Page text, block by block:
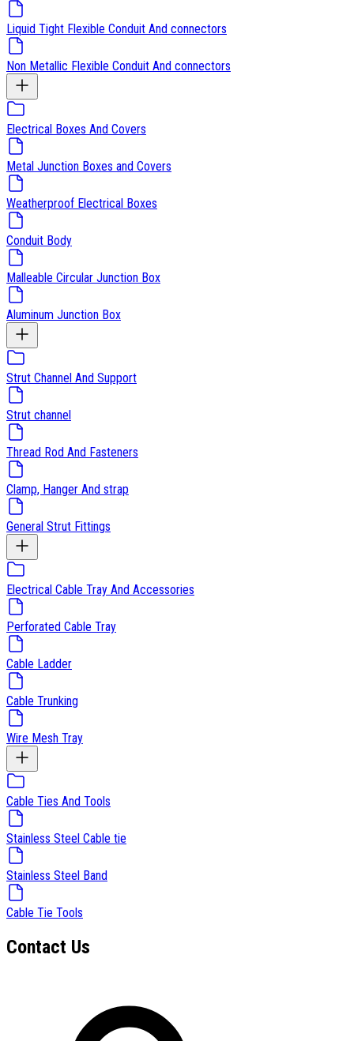
Liquid Tight Flexible Conduit And connectors
Non Metallic Flexible Conduit And connectors
Electrical Boxes And Covers
Metal Junction Boxes and Covers
Weatherproof Electrical Boxes
Conduit Body
Malleable Circular Junction Box
Aluminum Junction Box
Strut Channel And Support
Strut channel
Thread Rod And Fasteners
Clamp, Hanger And strap
General Strut Fittings
Electrical Cable Tray And Accessories
Perforated Cable Tray
Cable Ladder
Cable Trunking
Wire Mesh Tray
Cable Ties And Tools
Stainless Steel Cable tie
Stainless Steel Band
Cable Tie Tools
Contact Us